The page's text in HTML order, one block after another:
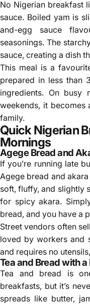
No Nigerian breakfast
sauce. Boiled yam is
and-egg sauce
seasonings. The
sauce, creating a dish
This meal is a
prepared in less than
ingredients. On busy
weekends, it
family.
Quick Nigerian
Mornings
Agege Bread and
If you’re running late
Agege bread and
soft, fluffy, and slightly
for spicy akara.
bread, and you have a
Street vendors often
loved by workers and
and requires no
Tea and Bread with
Tea and bread is
breakfasts, but it’s
spreads like butter,